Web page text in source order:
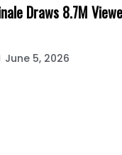
Draws 8.7M
June 5, 2026